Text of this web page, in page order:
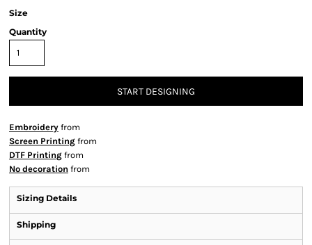
Size
Quantity
START DESIGNING
Embroidery from
Screen Printing from
DTF Printing from
No decoration from
Sizing Details
Shipping